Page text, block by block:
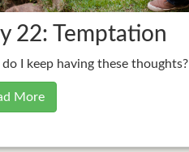
22: Temptation
I keep having these thoughts?
More